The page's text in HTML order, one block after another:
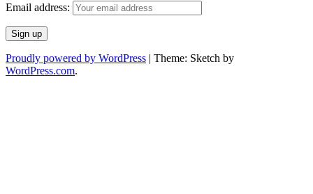
Email address:
Proudly powered by WordPress | Theme: Sketch by
WordPress.com.